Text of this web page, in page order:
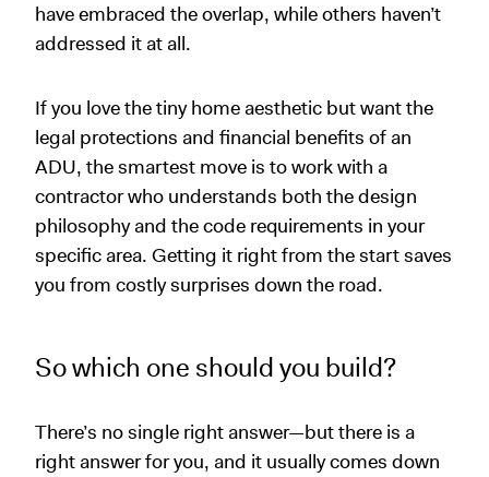
have embraced the overlap, while others haven’t
addressed it at all.
If you love the tiny home aesthetic but want the
legal protections and financial benefits of an
ADU, the smartest move is to work with a
contractor who understands both the design
philosophy and the code requirements in your
specific area. Getting it right from the start saves
you from costly surprises down the road.
So which one should you build?
There’s no single right answer—but there is a
right answer for you, and it usually comes down